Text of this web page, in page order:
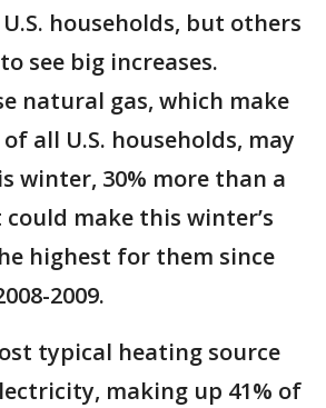
households, but others
see big increases.
natural gas, which make
all U.S. households, may
winter, 30% more than a
make this winter’s
highest for them since
2009.
typical heating source
making up 41% of